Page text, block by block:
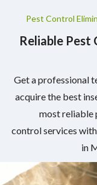
Pest Control
Reliable Pest
Get a professional
acquire the best
most reliable
control services
in